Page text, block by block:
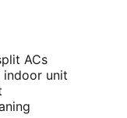
ACs
indoor unit